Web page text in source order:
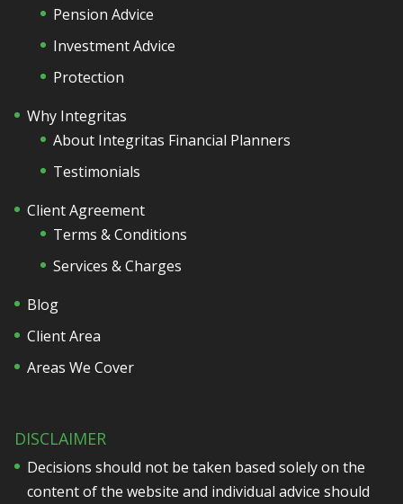
Pension Advice
Investment Advice
Protection
Why Integritas
About Integritas Financial Planners
Testimonials
Client Agreement
Terms & Conditions
Services & Charges
Blog
Client Area
Areas We Cover
DISCLAIMER
Decisions should not be taken based solely on the
content of the website and individual advice should